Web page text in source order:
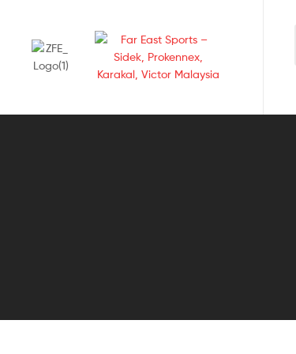
Karakal,